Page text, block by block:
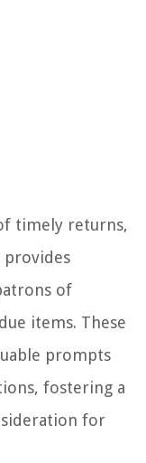
timely returns,
provides
of
items. These
prompts
fostering a
for